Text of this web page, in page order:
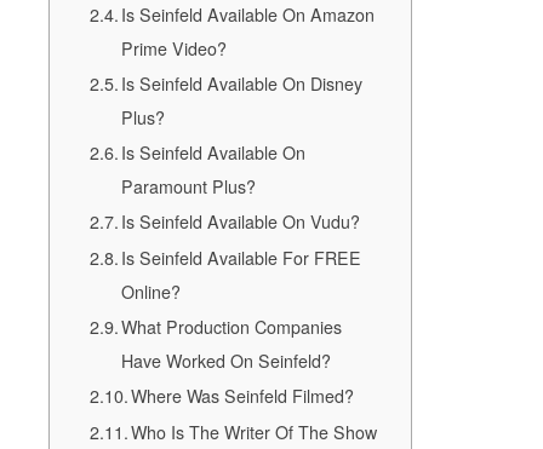
Is Seinfeld Available On Amazon
Prime Video?
Is Seinfeld Available On Disney
Plus?
Is Seinfeld Available On
Paramount Plus?
Is Seinfeld Available On Vudu?
Is Seinfeld Available For FREE
Online?
What Production Companies
Have Worked On Seinfeld?
Where Was Seinfeld Filmed?
Who Is The Writer Of The Show